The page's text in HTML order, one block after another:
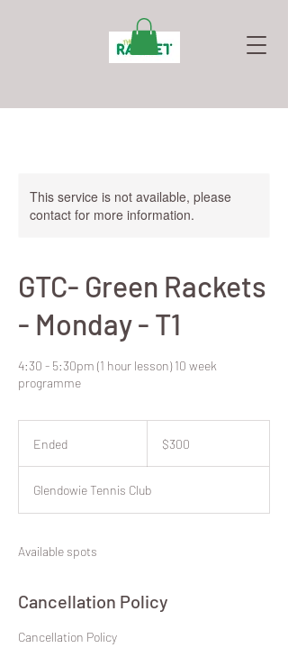
This service is not available, please
contact for more information.
GTC- Green Rackets
- Monday - T1
4:30 - 5:30pm (1 hour lesson) 10 week
programme
Ended
e
d
Zealand
$300
Glendowie Tennis Club
Available spots
Cancellation Policy
​Cancellation Policy